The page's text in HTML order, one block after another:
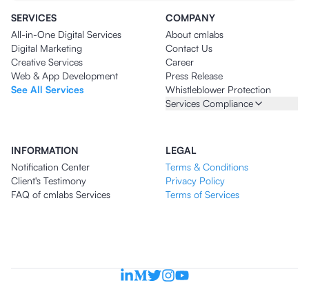
SERVICES
All-in-One Digital Services
Digital Marketing
Creative Services
Web & App Development
See All Services
COMPANY
About cmlabs
Contact Us
Career
Press Release
Whistleblower Protection
Services Compliance
INFORMATION
Notification Center
Client's Testimony
FAQ of cmlabs Services
LEGAL
Terms & Conditions
Privacy Policy
Terms of Services